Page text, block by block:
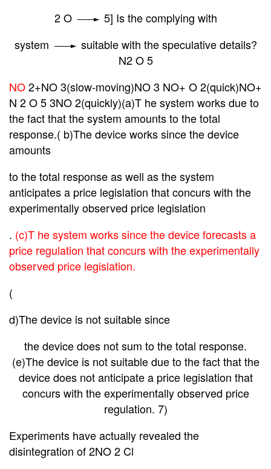
2 O
5] Is the complying with
system
suitable with the speculative details?
N2O 5
NO2+NO 3(slow-moving)NO 3 NO+ O 2(quick)NO+
N 2 O 53NO 2(quickly)(a)T he system works due to
the fact that the system amounts to the total
response.( b)The device works since the device
amounts
to thetotal response as well as the system
anticipates a price legislation that concurs with the
experimentally observed price legislation
. (c)T he system works since the device forecasts a
price regulation that concurs with the experimentally
observed price legislation.
(
d)The device is not suitable since
the device does not sum to the total response.
(e)The device is not suitable due to the fact that the
device does not anticipate a price legislation that
concurs with the experimentally observed price
regulation. 7)
Experiments have actually revealed the
disintegration of 2NO 2 Cl